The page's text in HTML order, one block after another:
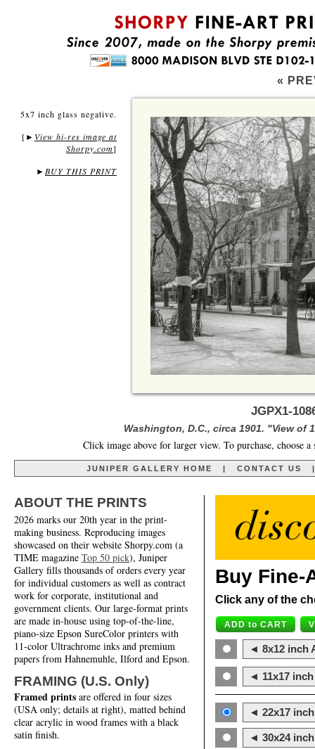
«
5x7 inch glass negative.
[ ► View hi-res image at
Shorpy.com]
► BUY THIS PRINT
JGPX1-
Washington, D.C., circa 1901. "View of
Click image above for larger view. To purchase, choose
JUNIPER GALLERY HOME CONTACT US
ABOUT THE PRINTS
2026 marks our 20th year in the print-
making business. Reproducing images
showcased on their website Shorpy.com (a
TIME magazine Top 50 pick), Juniper
Gallery fills thousands of orders every year
for individual customers as well as contract
work for corporate, institutional and
government clients. Our large-format prints
are made in-house using top-of-the-line,
piano-size Epson SureColor printers with
11-color Ultrachrome inks and premium
papers from Hahnemuhle, Ilford and Epson.
FRAMING (U.S. Only)
Framed prints are offered in four sizes
(USA only; details at right), matted behind
clear acrylic in wood frames with a black
satin finish.
Buy Fine-
Click any of the
◄ 8x12 inch
◄ 11x17
◄ 22x17
◄ 30x24